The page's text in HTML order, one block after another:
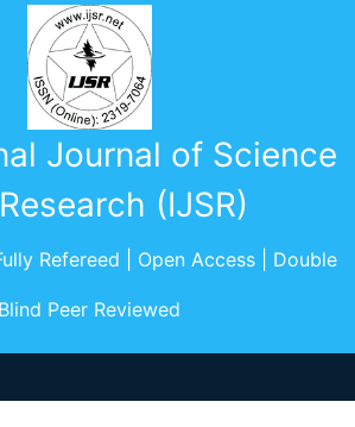
Journal of Science
(IJSR)
Refereed | Open Access | Double
Blind Peer Reviewed